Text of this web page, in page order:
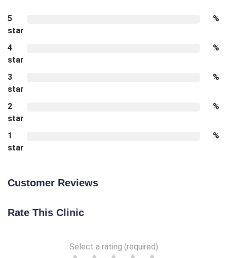
5
star
%
4
star
%
3
star
%
2
star
%
1
star
%
Customer Reviews
Rate This Clinic
Select a rating (required)